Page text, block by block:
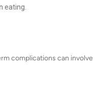
eating.
complications can involve